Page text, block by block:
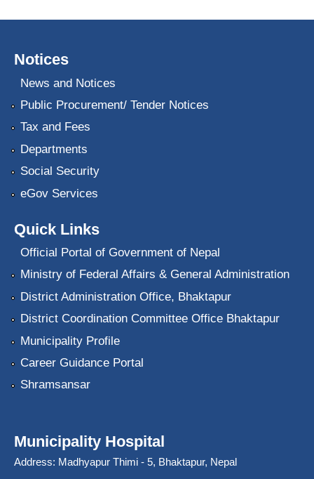
Notices
News and Notices
Public Procurement/ Tender Notices
Tax and Fees
Departments
Social Security
eGov Services
Quick Links
Official Portal of Government of Nepal
Ministry of Federal Affairs & General Administration
District Administration Office, Bhaktapur
District Coordination Committee Office Bhaktapur
Municipality Profile
Career Guidance Portal
Shramsansar
Municipality Hospital
Address: Madhyapur Thimi - 5, Bhaktapur, Nepal